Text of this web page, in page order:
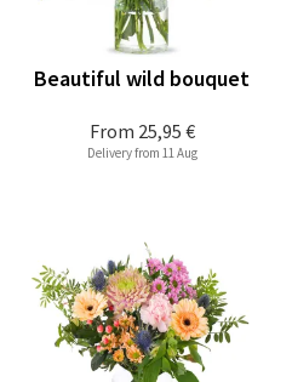
From 25,95 €
Beautiful wild bouquet
Delivery from 11 Aug